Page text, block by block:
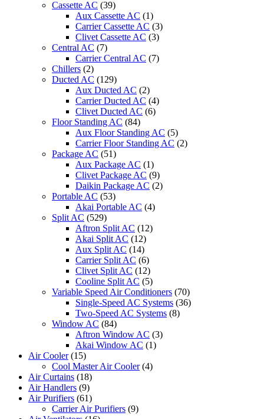
Cassette AC (39)
Aux Cassette AC (1)
Carrier Cassette AC (3)
Clivet Cassette AC (3)
Central AC (7)
Carrier Central AC (7)
Chillers (2)
Ducted AC (129)
Aux Ducted AC (2)
Carrier Ducted AC (4)
Clivet Ducted AC (6)
Floor Standing AC (84)
Aux Floor Standing AC (5)
Carrier Floor Standing AC (2)
Package AC (51)
Aux Package AC (1)
Clivet Package AC (9)
Daikin Package AC (2)
Portable AC (53)
Akai Portable AC (4)
Split AC (529)
Aftron Split AC (12)
Akai Split AC (12)
Aux Split AC (14)
Carrier Split AC (6)
Clivet Split AC (12)
Cooline Split AC (5)
Variable Speed Air Conditioners (70)
Single-Speed AC Systems (36)
Two-Speed AC Systems (8)
Window AC (84)
Aftron Window AC (3)
Akai Window AC (1)
Air Cooler (15)
Cool Master Air Cooler (4)
Air Curtains (18)
Air Handlers (9)
Air Purifiers (61)
Carrier Air Purifiers (9)